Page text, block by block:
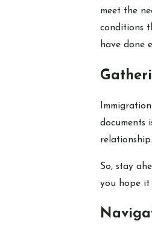
meet the
conditions
have done
documents
So, stay
you hope it